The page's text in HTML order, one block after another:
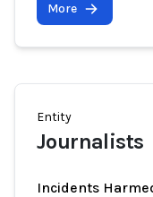
More
Entity
Journalists
Incidents